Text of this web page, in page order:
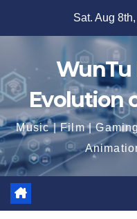
Sat. Aug
WunTu
Evolution
Music | Film |